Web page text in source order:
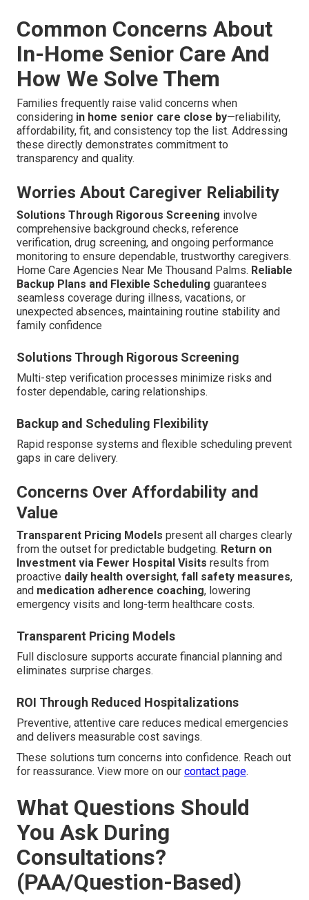
Common Concerns About
In-Home Senior Care And
How We Solve Them
Families frequently raise valid concerns when
considering in home senior care close by—reliability,
affordability, fit, and consistency top the list. Addressing
these directly demonstrates commitment to
transparency and quality.
Worries About Caregiver Reliability
Solutions Through Rigorous Screening involve
comprehensive background checks, reference
verification, drug screening, and ongoing performance
monitoring to ensure dependable, trustworthy caregivers.
Home Care Agencies Near Me Thousand Palms. Reliable
Backup Plans and Flexible Scheduling guarantees
seamless coverage during illness, vacations, or
unexpected absences, maintaining routine stability and
family confidence
Solutions Through Rigorous Screening
Multi-step verification processes minimize risks and
foster dependable, caring relationships.
Backup and Scheduling Flexibility
Rapid response systems and flexible scheduling prevent
gaps in care delivery.
Concerns Over Affordability and
Value
Transparent Pricing Models present all charges clearly
from the outset for predictable budgeting. Return on
Investment via Fewer Hospital Visits results from
proactive daily health oversight, fall safety measures,
and medication adherence coaching, lowering
emergency visits and long-term healthcare costs.
Transparent Pricing Models
Full disclosure supports accurate financial planning and
eliminates surprise charges.
ROI Through Reduced Hospitalizations
Preventive, attentive care reduces medical emergencies
and delivers measurable cost savings.
These solutions turn concerns into confidence. Reach out
for reassurance. View more on our contact page.
What Questions Should
You Ask During
Consultations?
(PAA/Question-Based)